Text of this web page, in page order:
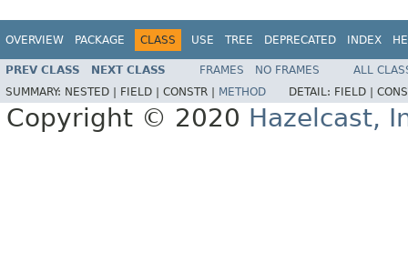
OVERVIEW PACKAGE CLASS USE TREE DEPRECATED INDEX
PREV CLASS NEXT CLASS FRAMES NO FRAMES
ALL
SUMMARY: NESTED | FIELD | CONSTR | METHOD DETAIL: FIELD |
Copyright © 2020 Hazelcast,